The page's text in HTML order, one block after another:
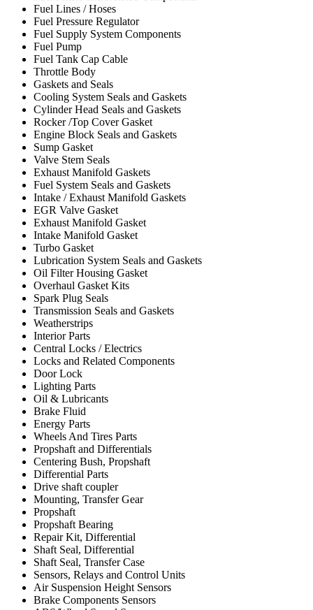
Fuel Lines / Hoses
Fuel Pressure Regulator
Fuel Supply System Components
Fuel Pump
Fuel Tank Cap Cable
Throttle Body
Gaskets and Seals
Cooling System Seals and Gaskets
Cylinder Head Seals and Gaskets
Rocker /Top Cover Gasket
Engine Block Seals and Gaskets
Sump Gasket
Valve Stem Seals
Exhaust Manifold Gaskets
Fuel System Seals and Gaskets
Intake / Exhaust Manifold Gaskets
EGR Valve Gasket
Exhaust Manifold Gasket
Intake Manifold Gasket
Turbo Gasket
Lubrication System Seals and Gaskets
Oil Filter Housing Gasket
Overhaul Gasket Kits
Spark Plug Seals
Transmission Seals and Gaskets
Weatherstrips
Interior Parts
Central Locks / Electrics
Locks and Related Components
Door Lock
Lighting Parts
Oil & Lubricants
Brake Fluid
Energy Parts
Wheels And Tires Parts
Propshaft and Differentials
Centering Bush, Propshaft
Differential Parts
Drive shaft coupler
Mounting, Transfer Gear
Propshaft
Propshaft Bearing
Repair Kit, Differential
Shaft Seal, Differential
Shaft Seal, Transfer Case
Sensors, Relays and Control Units
Air Suspension Height Sensors
Brake Components Sensors